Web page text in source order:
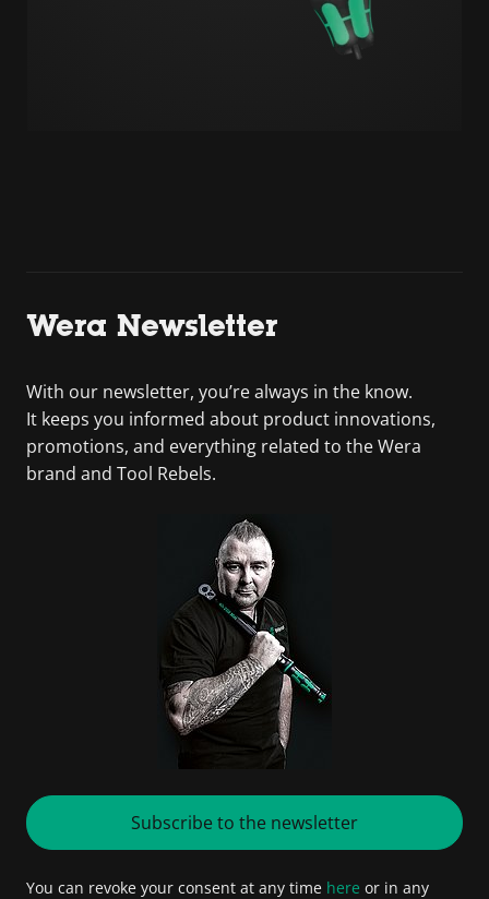
Wera Newsletter
With our newsletter, you’re always in the know.
It keeps you informed about product innovations,
promotions, and everything related to the Wera
brand and Tool Rebels.
Subscribe to the newsletter
You can revoke your consent at any time here or in any